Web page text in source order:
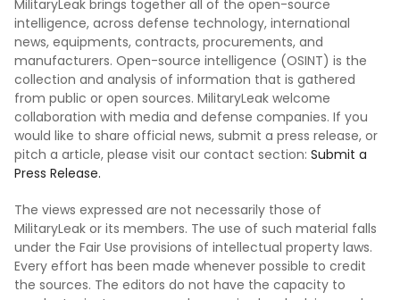
MilitaryLeak brings together all of the open-source
intelligence, across defense technology, international
news, equipments, contracts, procurements, and
manufacturers. Open-source intelligence (OSINT) is the
collection and analysis of information that is gathered
from public or open sources. MilitaryLeak welcome
collaboration with media and defense companies. If you
would like to share official news, submit a press release, or
pitch a article, please visit our contact section: Submit a
Press Release.
The views expressed are not necessarily those of
MilitaryLeak or its members. The use of such material falls
under the Fair Use provisions of intellectual property laws.
Every effort has been made whenever possible to credit
the sources. The editors do not have the capacity to